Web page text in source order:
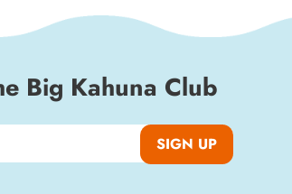
Big Kahuna Club
SIGN UP